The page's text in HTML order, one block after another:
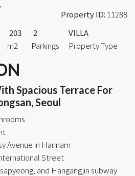
Property ID: 11288
203
m2
2
Parkings
VILLA
Property Type
Spacious Terrace For
Seoul
Avenue in Hannam
Street
and Hangangjin subway